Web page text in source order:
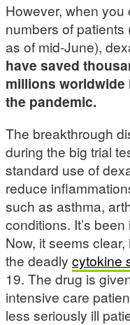
However, when
numbers of patients
as of mid-June),
have saved
millions worldwide
the pandemic.
The breakthrough
during the big trial
standard use of
reduce
such as asthma,
conditions. It’s
Now, it seems
the deadly cytokine
19. The drug is
intensive care
less seriously ill